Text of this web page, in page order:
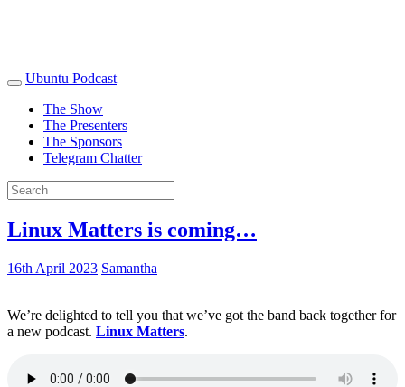
Ubuntu Podcast
The Show
The Presenters
The Sponsors
Telegram Chatter
Linux Matters is coming…
16th April 2023 Samantha
We’re delighted to tell you that we’ve got the band back together for
a new podcast. Linux Matters.